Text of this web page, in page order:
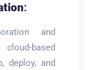
:
and
based
deploy, and